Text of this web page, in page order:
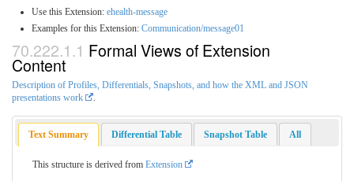
Use this Extension: ehealth-message
Examples for this Extension: Communication/message01
Formal Views of Extension
Content
Description of Profiles, Differentials, Snapshots, and how the XML and JSON
presentations work
Text Summary Differential Table Snapshot Table All
This structure is derived from Extension